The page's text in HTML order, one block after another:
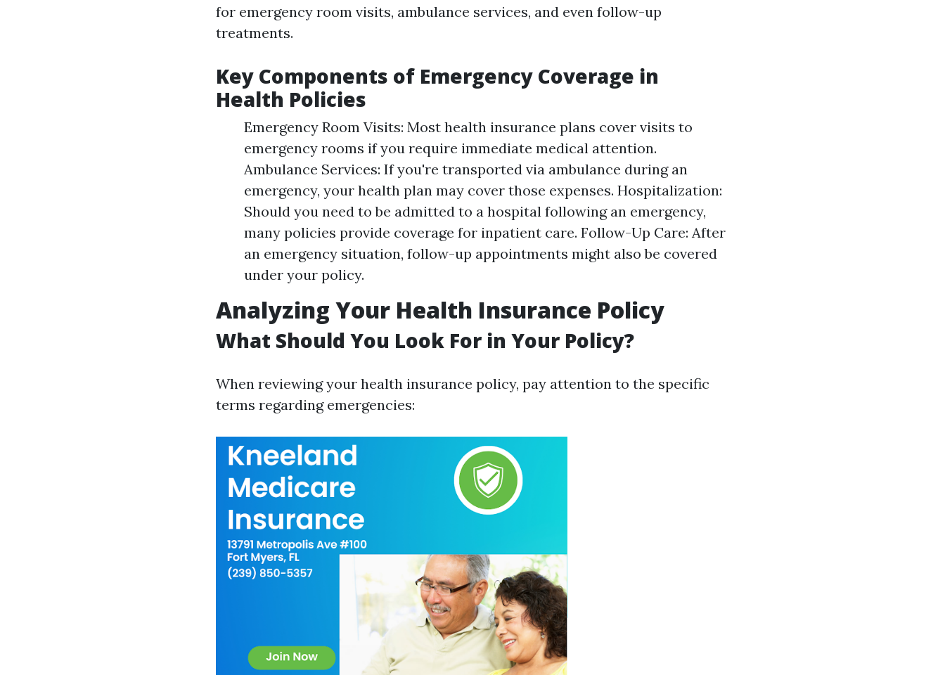
for emergency room visits, ambulance services, and even follow-up
treatments.
Key Components of Emergency Coverage in
Health Policies
Emergency Room Visits: Most health insurance plans cover visits to
emergency rooms if you require immediate medical attention.
Ambulance Services: If you're transported via ambulance during an
emergency, your health plan may cover those expenses. Hospitalization:
Should you need to be admitted to a hospital following an emergency,
many policies provide coverage for inpatient care. Follow-Up Care: After
an emergency situation, follow-up appointments might also be covered
under your policy.
Analyzing Your Health Insurance Policy
What Should You Look For in Your Policy?
When reviewing your health insurance policy, pay attention to the specific
terms regarding emergencies: